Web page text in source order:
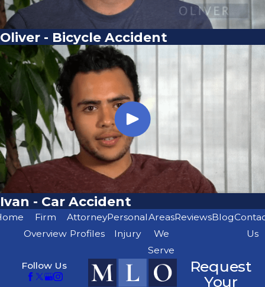
Oliver - Bicycle Accident
Ivan - Car Accident
Firm
Overview
Attorney
Profiles
Personal
Injury
Areas
We
Serve
ReviewsBlog
Us
Follow Us
Request
Your